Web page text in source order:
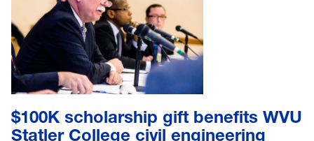
$100K scholarship gift benefits WVU
Statler College civil engineering